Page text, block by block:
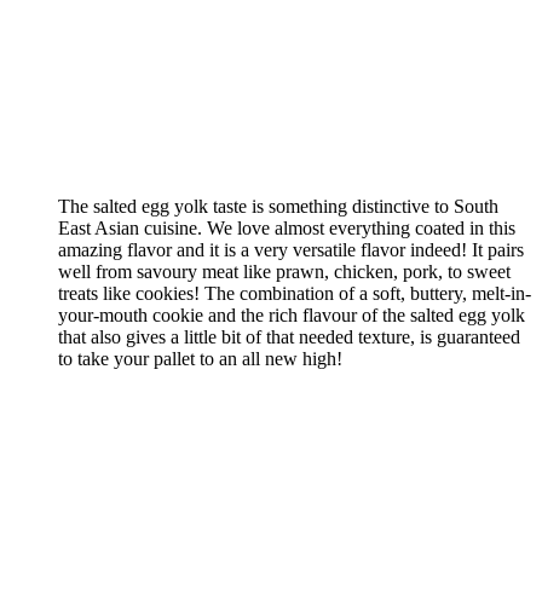
The salted egg yolk taste is something distinctive to South
East Asian cuisine. We love almost everything coated in this
amazing flavor and it is a very versatile flavor indeed! It pairs
well from savoury meat like prawn, chicken, pork, to sweet
treats like cookies! The combination of a soft, buttery, melt-in-
your-mouth cookie and the rich flavour of the salted egg yolk
that also gives a little bit of that needed texture, is guaranteed
to take your pallet to an all new high!